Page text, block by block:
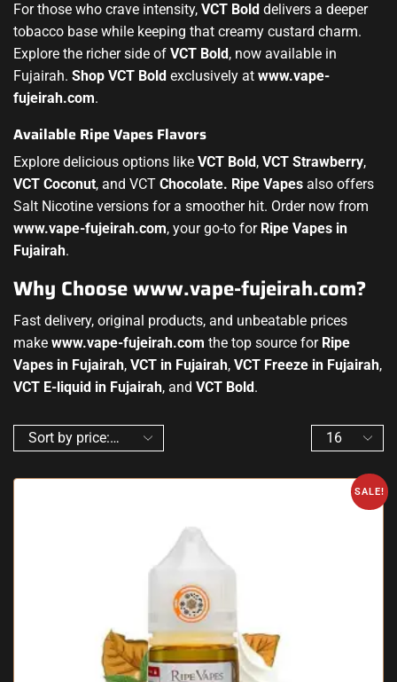
For those who crave intensity, VCT Bold delivers a deeper
tobacco base while keeping that creamy custard charm.
Explore the richer side of VCT Bold , now available in
Fujairah. Shop VCT Bold exclusively at www.vape-
fujeirah.com.
Available Ripe Vapes Flavors
Explore delicious options like VCT Bold, VCT Strawberry,
VCT Coconut, and VCT Chocolate. Ripe Vapes also offers
Salt Nicotine versions for a smoother hit. Order now from
www.vape-fujeirah.com, your go-to for Ripe Vapes in
Fujairah.
Why Choose www.vape-fujeirah.com?
Fast delivery, original products, and unbeatable prices
make www.vape-fujeirah.com the top source for Ripe
Vapes in Fujairah, VCT in Fujairah, VCT Freeze in Fujairah,
VCT E-liquid in Fujairah, and VCT Bold.
SALE!